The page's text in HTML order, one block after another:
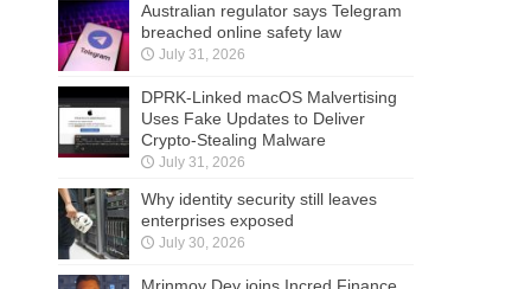
Australian regulator says Telegram
breached online safety law
July 31, 2026
DPRK-Linked macOS Malvertising
Uses Fake Updates to Deliver
Crypto-Stealing Malware
July 31, 2026
Why identity security still leaves
enterprises exposed
July 30, 2026